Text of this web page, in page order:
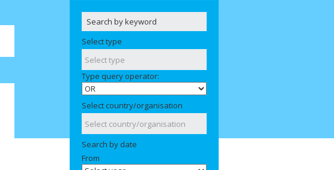
Select type
Type query operator:
Select country/organisation
Search by date
From